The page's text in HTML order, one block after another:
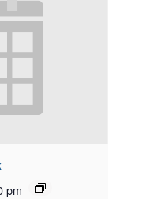
pm